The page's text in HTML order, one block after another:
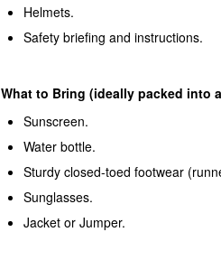
Helmets.
Safety briefing and instructions.
What to Bring (ideally packed into
Sunscreen.
Water bottle.
Sturdy closed-toed footwear
Sunglasses.
Jacket or Jumper.